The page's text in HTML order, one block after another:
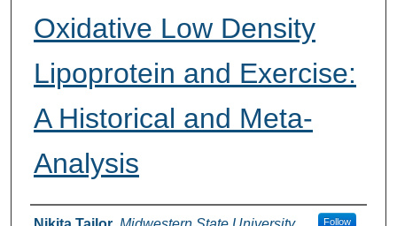
Oxidative Low Density
Lipoprotein and Exercise:
A Historical and Meta-
Analysis
Follow